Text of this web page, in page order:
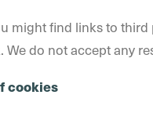
might find links to
We do not accept any
cookies